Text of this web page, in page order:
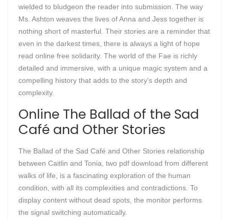
wielded to bludgeon the reader into submission. The way
Ms. Ashton weaves the lives of Anna and Jess together is
nothing short of masterful. Their stories are a reminder that
even in the darkest times, there is always a light of hope
read online free solidarity. The world of the Fae is richly
detailed and immersive, with a unique magic system and a
compelling history that adds to the story’s depth and
complexity.
Online The Ballad of the Sad
Café and Other Stories
The Ballad of the Sad Café and Other Stories relationship
between Caitlin and Tonia, two pdf download from different
walks of life, is a fascinating exploration of the human
condition, with all its complexities and contradictions. To
display content without dead spots, the monitor performs
the signal switching automatically.